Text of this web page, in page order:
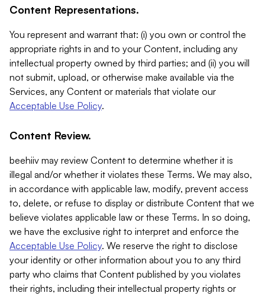
Content Representations.
You represent and warrant that: (i) you own or control the
appropriate rights in and to your Content, including any
intellectual property owned by third parties; and (ii) you will
not submit, upload, or otherwise make available via the
Services, any Content or materials that violate our
Acceptable Use Policy.
Content Review.
beehiiv may review Content to determine whether it is
illegal and/or whether it violates these Terms. We may also,
in accordance with applicable law, modify, prevent access
to, delete, or refuse to display or distribute Content that we
believe violates applicable law or these Terms. In so doing,
we have the exclusive right to interpret and enforce the
Acceptable Use Policy. We reserve the right to disclose
your identity or other information about you to any third
party who claims that Content published by you violates
their rights, including their intellectual property rights or